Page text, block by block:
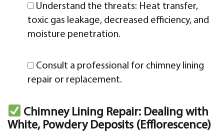
Understand the threats: Heat transfer,
toxic gas leakage, decreased efficiency, and
moisture penetration.
Consult a professional for chimney lining
repair or replacement.
Chimney Lining Repair: Dealing with
White, Powdery Deposits (Efflorescence)